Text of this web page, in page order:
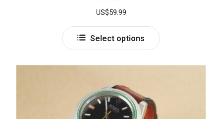
Rated
US$59.99
Select options